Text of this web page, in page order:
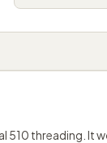
510 threading. It